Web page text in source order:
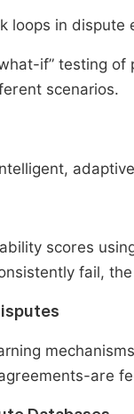
loops in dispute
if” testing
scenarios.
scores
fail,
are